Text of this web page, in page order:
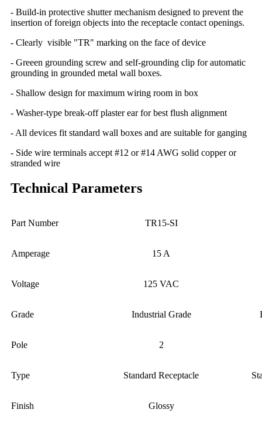
- Build-in protective shutter mechanism designed to prevent the
insertion of foreign objects into the receptacle contact openings.
- Clearly visible "TR" marking on the face of device
- Greeen grounding screw and self-grounding clip for automatic
grounding in grounded metal wall boxes.
- Shallow design for maximum wiring room in box
- Washer-type break-off plaster ear for best flush alignment
- All devices fit standard wall boxes and are suitable for ganging
- Side wire terminals accept #12 or #14 AWG solid copper or
stranded wire
Technical Parameters
Part Number TR15-SI
Amperage 15 A
Voltage 125 VAC
Grade Industrial Grade
Pole 2
Type Standard Receptacle
Finish Glossy